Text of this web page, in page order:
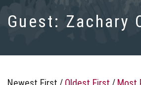
Guest: Zachary